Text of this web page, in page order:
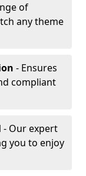
of
any theme
- Ensures
compliant
- Our expert
you to enjoy